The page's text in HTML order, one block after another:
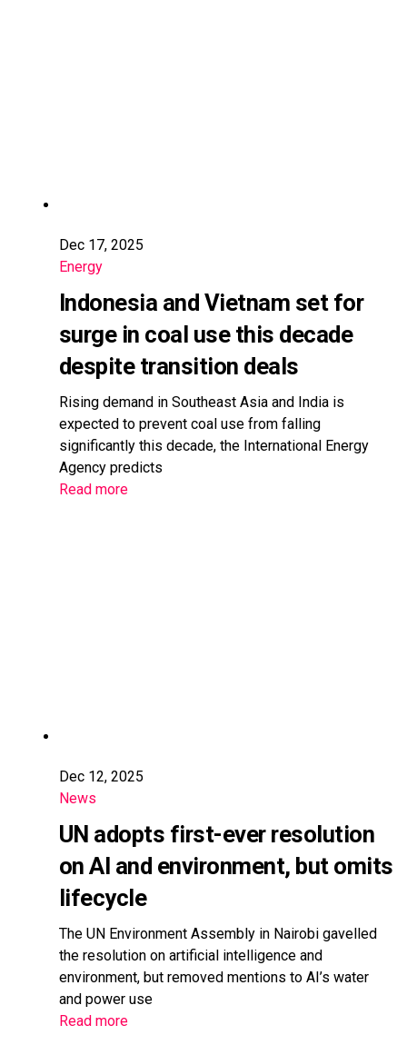
Dec 17, 2025
Energy
Indonesia and Vietnam set for
surge in coal use this decade
despite transition deals
Rising demand in Southeast Asia and India is
expected to prevent coal use from falling
significantly this decade, the International Energy
Agency predicts
Read more
Dec 12, 2025
News
UN adopts first-ever resolution
on AI and environment, but omits
lifecycle
The UN Environment Assembly in Nairobi gavelled
the resolution on artificial intelligence and
environment, but removed mentions to AI’s water
and power use
Read more